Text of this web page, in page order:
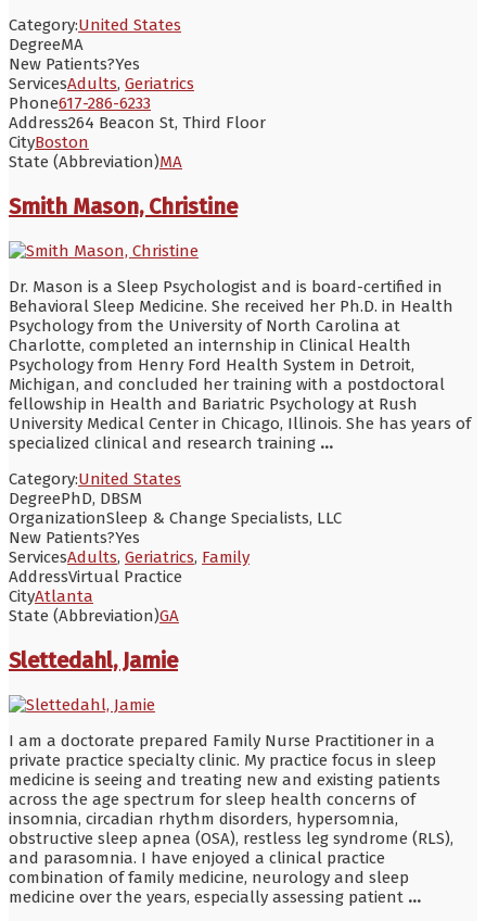
Category:United States
DegreeMA
New Patients?Yes
ServicesAdults, Geriatrics
Phone617-286-6233
Address264 Beacon St, Third Floor
CityBoston
State (Abbreviation)MA
Smith Mason, Christine
Dr. Mason is a Sleep Psychologist and is board-certified in
Behavioral Sleep Medicine. She received her Ph.D. in Health
Psychology from the University of North Carolina at
Charlotte, completed an internship in Clinical Health
Psychology from Henry Ford Health System in Detroit,
Michigan, and concluded her training with a postdoctoral
fellowship in Health and Bariatric Psychology at Rush
University Medical Center in Chicago, Illinois. She has years of
specialized clinical and research training ...
Category:United States
DegreePhD, DBSM
OrganizationSleep & Change Specialists, LLC
New Patients?Yes
ServicesAdults, Geriatrics, Family
AddressVirtual Practice
CityAtlanta
State (Abbreviation)GA
Slettedahl, Jamie
I am a doctorate prepared Family Nurse Practitioner in a
private practice specialty clinic. My practice focus in sleep
medicine is seeing and treating new and existing patients
across the age spectrum for sleep health concerns of
insomnia, circadian rhythm disorders, hypersomnia,
obstructive sleep apnea (OSA), restless leg syndrome (RLS),
and parasomnia. I have enjoyed a clinical practice
combination of family medicine, neurology and sleep
medicine over the years, especially assessing patient ...